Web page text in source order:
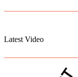
Latest Video